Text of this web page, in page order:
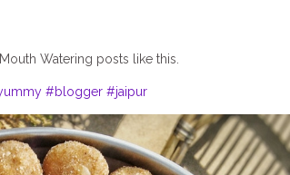
Watering posts like this.
#blogger #jaipur